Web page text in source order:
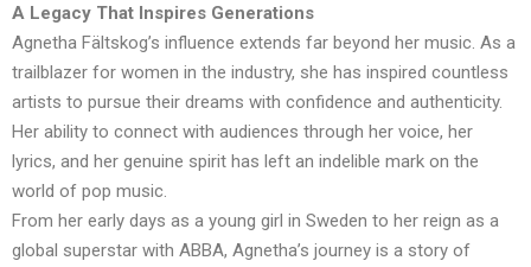
A Legacy That Inspires Generations
Agnetha Fältskog’s influence extends far beyond her music. As a
trailblazer for women in the industry, she has inspired countless
artists to pursue their dreams with confidence and authenticity.
Her ability to connect with audiences through her voice, her
lyrics, and her genuine spirit has left an indelible mark on the
world of pop music.
From her early days as a young girl in Sweden to her reign as a
global superstar with ABBA, Agnetha’s journey is a story of